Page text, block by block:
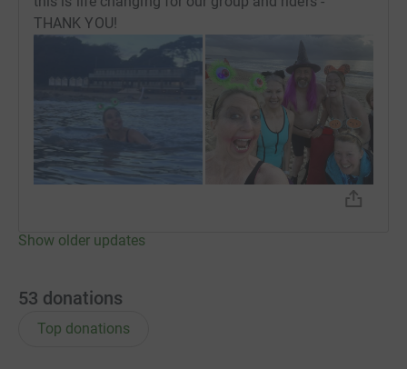
THANK YOU!
Show older updates
53 donations
Top donations